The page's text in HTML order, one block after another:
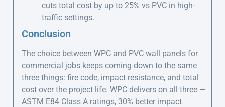
cuts total cost by up to 25% vs PVC in high-
traffic settings.
Conclusion
The choice between WPC and PVC wall panels for
commercial jobs keeps coming down to the same
three things: fire code, impact resistance, and total
cost over the project life. WPC delivers on all three —
ASTM E84 Class A ratings, 30% better impact